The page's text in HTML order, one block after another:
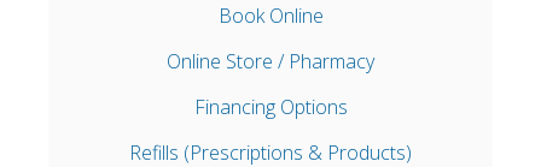
Book Online
Online Store / Pharmacy
Financing Options
Refills (Prescriptions & Products)